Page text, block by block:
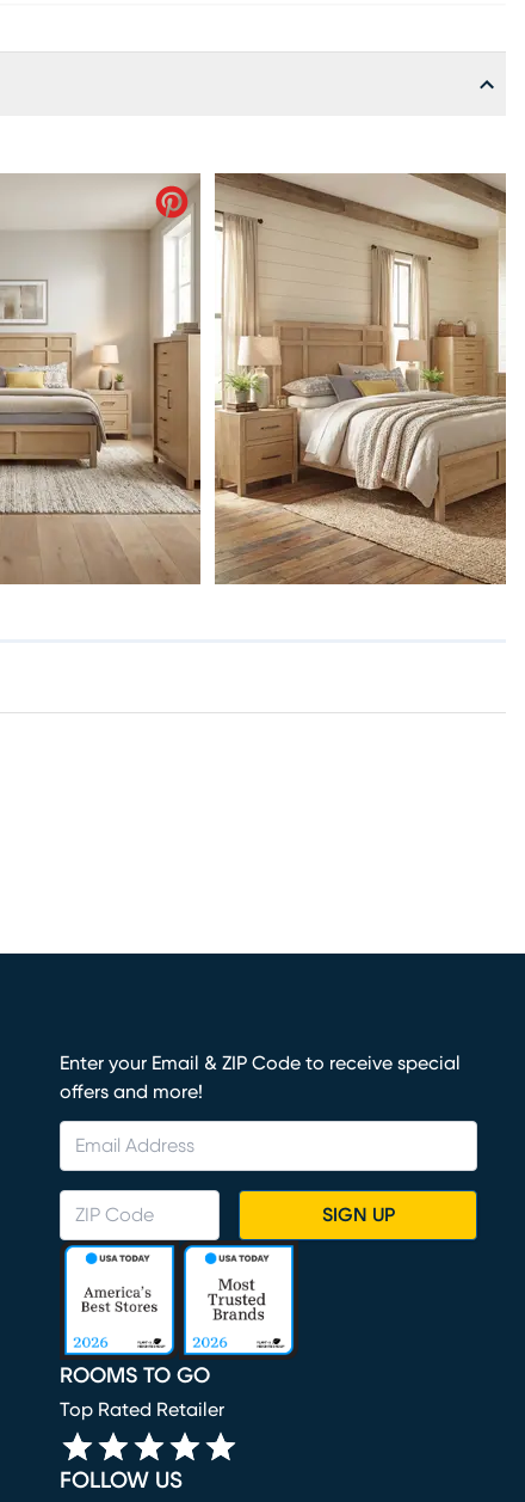
Enter your Email & ZIP Code to receive special
offers and more!
SIGN UP
ROOMS TO GO
Top Rated Retailer
FOLLOW US